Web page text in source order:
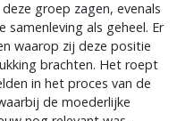
groep zagen, evenals
als geheel. Er
waarop zij deze positie
brachten. Het roept
in het proces van de
de moederlijke